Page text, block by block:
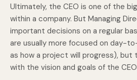
Ultimately, the CEO is one of the
within a company. But Managing
important decisions on a regular
are usually more focused on day-
as how a project will progress), but
with the vision and goals of the